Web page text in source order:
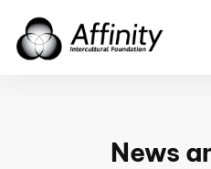
Home News
Events
Affinity Friendship & Dialogue
News